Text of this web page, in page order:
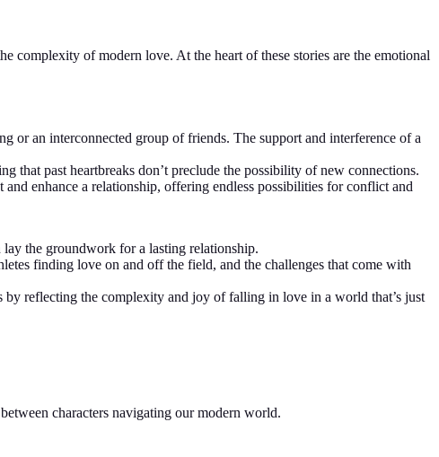
complexity of modern love. At the heart of these stories are the emotional
or an interconnected group of friends. The support and interference of a
that past heartbreaks don’t preclude the possibility of new connections.
enhance a relationship, offering endless possibilities for conflict and
the groundwork for a lasting relationship.
finding love on and off the field, and the challenges that come with
by reflecting the complexity and joy of falling in love in a world that’s just
characters navigating our modern world.